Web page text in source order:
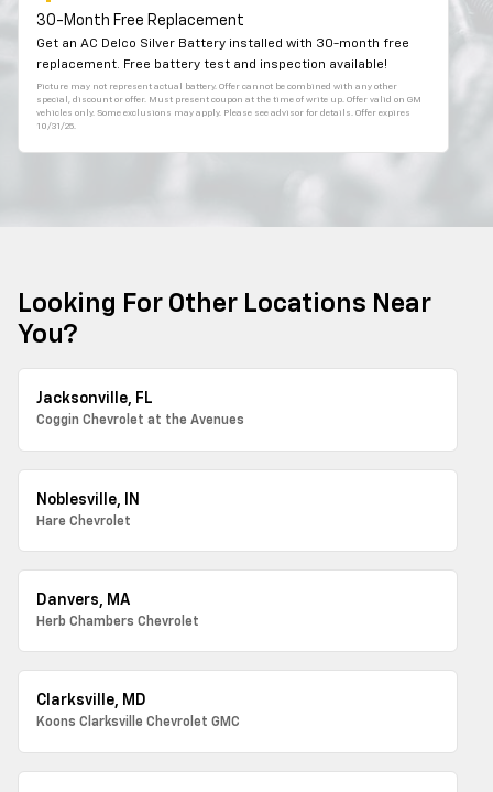
30-Month Free Replacement
Get an AC Delco Silver Battery installed with 30-month free
replacement. Free battery test and inspection available!
Picture may not represent actual battery. Offer cannot be combined with any other
special, discount or offer. Must present coupon at the time of write up. Offer valid on GM
vehicles only. Some exclusions may apply. Please see advisor for details. Offer expires
10/31/25.
Looking For Other Locations Near
You?
Jacksonville, FL
Coggin Chevrolet at the Avenues
Noblesville, IN
Hare Chevrolet
Danvers, MA
Herb Chambers Chevrolet
Clarksville, MD
Koons Clarksville Chevrolet GMC